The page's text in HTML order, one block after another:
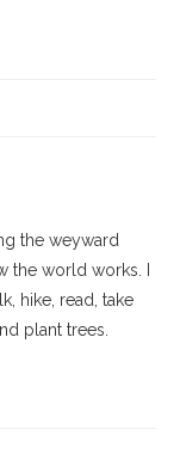
the weyward
the world works. I
hike, read, take
plant trees.